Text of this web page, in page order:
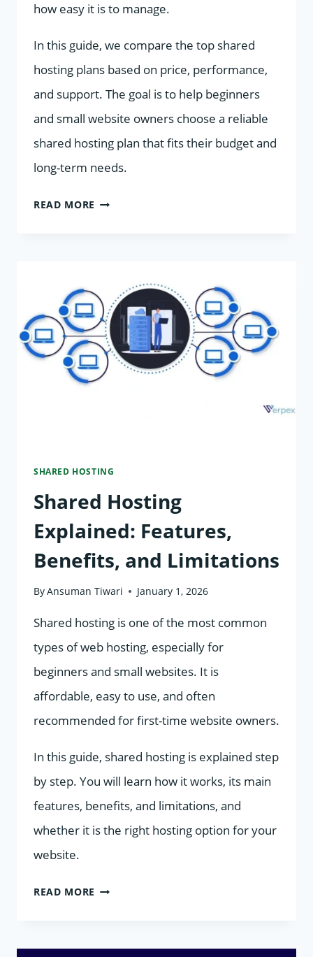
how easy it is to manage.
In this guide, we compare the top shared
hosting plans based on price, performance,
and support. The goal is to help beginners
and small website owners choose a reliable
shared hosting plan that fits their budget and
long-term needs.
READ MORE TOP
COMPARED:
PRICE,
PERFORMANCE
&
SHARED HOSTING
Shared Hosting
Explained: Features,
Benefits, and Limitations
ByAnsuman Tiwari January 1, 2026
Shared hosting is one of the most common
types of web hosting, especially for
beginners and small websites. It is
affordable, easy to use, and often
recommended for first-time website owners.
In this guide, shared hosting is explained step
by step. You will learn how it works, its main
features, benefits, and limitations, and
whether it is the right hosting option for your
website.
READ MORE SHARED